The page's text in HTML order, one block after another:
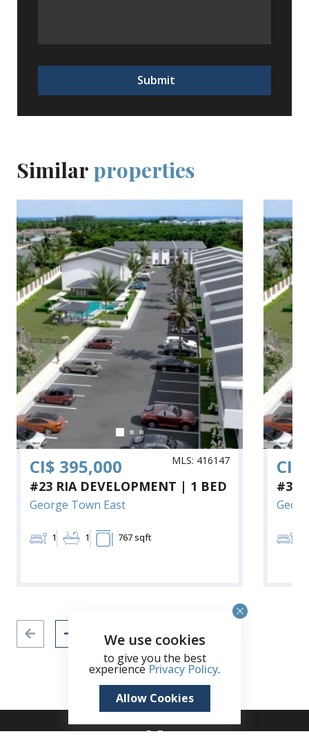
Submit
Similar properties
CI$ 395,000 MLS: 416147
#23 RIA DEVELOPMENT | 1 BED
George Town East
1 1 767 sqft
CI$
#3
We use cookies
to give you the best
experience Privacy Policy.
Allow Cookies